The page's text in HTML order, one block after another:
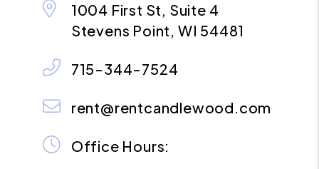
1004 First St, Suite 4
Stevens Point, WI 54481
715-344-7524
rent@rentcandlewood.com
Office Hours: